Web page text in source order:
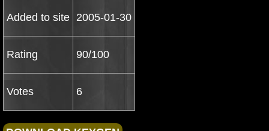
Added to site 2005-01-30
Rating 90/100
Votes 6